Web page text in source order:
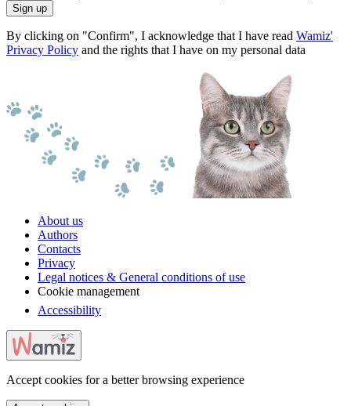
Sign up
By clicking on "Confirm", I acknowledge that I have read Wamiz'
Privacy Policy and the rights that I have on my personal data
About us
Authors
Contacts
Privacy
Legal notices & General conditions of use
Cookie management
Accessibility
Accept cookies for a better browsing experience